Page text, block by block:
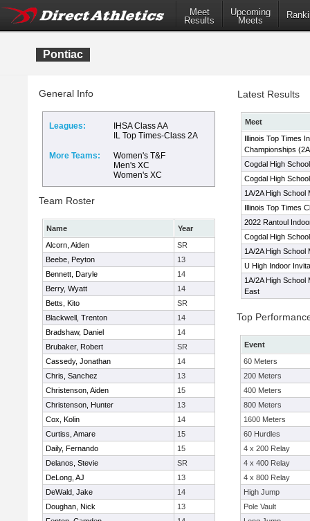
Meet
Results
Upcoming
Meets
Pontiac
General Info
Leagues:
IHSA Class AA
IL Top Times-Class 2A
More Teams:
Women's T&F
Men's XC
Women's XC
Team Roster
Name
Year
Alcorn, Aiden
SR
Beebe, Peyton
13
Bennett, Daryle
14
Berry, Wyatt
14
Betts, Kito
SR
Blackwell, Trenton
14
Bradshaw, Daniel
14
Brubaker, Robert
SR
Cassedy, Jonathan
14
Chris, Sanchez
13
Christenson, Aiden
15
Christenson, Hunter
13
Cox, Kolin
14
Curtiss, Amare
15
Daily, Fernando
15
Delanos, Stevie
SR
DeLong, AJ
13
DeWald, Jake
14
Doughan, Nick
13
Latest Results
Meet
Illinois Top Times
Championships
Cogdal High
Cogdal High
1A/2A High School
Illinois Top Times
2022 Rantoul
Cogdal High
1A/2A High School
U High Indoor
1A/2A High School
East
Top
Event
60 Meters
200 Meters
400 Meters
800 Meters
1600 Meters
60 Hurdles
4 x 200 Relay
4 x 400 Relay
4 x 800 Relay
High Jump
Pole Vault